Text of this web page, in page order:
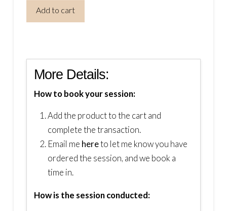
Insight
Session
quantity
Add to cart
More Details:
How to book your session:
Add the product to the cart and
complete the transaction.
Email me hereto let me know you have
ordered the session, and we book a
time in.
How is the session conducted: